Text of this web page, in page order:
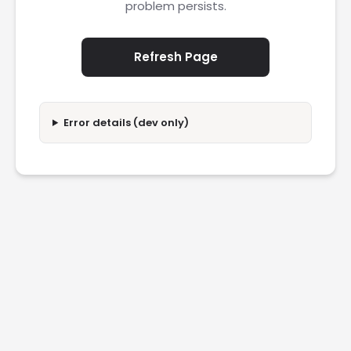
problem persists.
Refresh Page
Error details (dev only)